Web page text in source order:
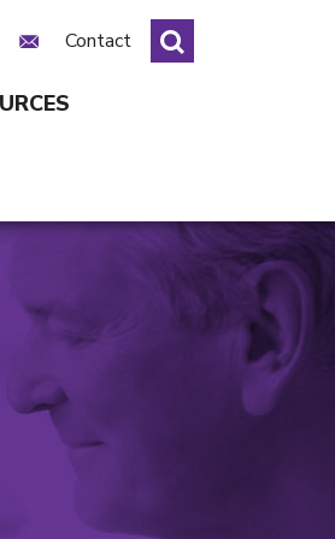
Email Sign Up
Contact